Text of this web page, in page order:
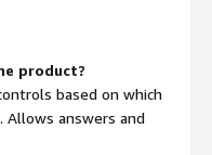
product?
based on which
Allows answers and
to map to new